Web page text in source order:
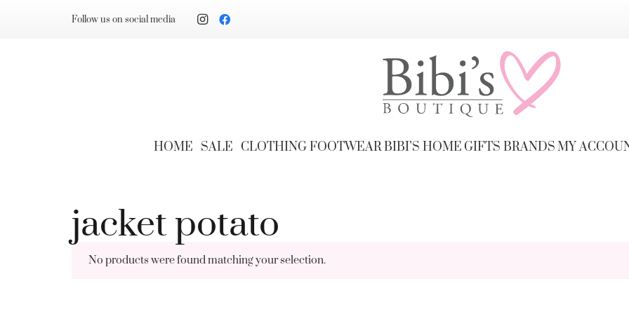
Follow us on social media
HOME SALE CLOTHINGFOOTWEARBIBI’S HOME GIFTS BRANDSMY
jacket potato
No products were found matching your selection.